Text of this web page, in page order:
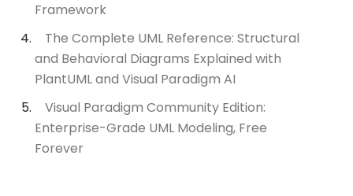
Framework
The Complete UML Reference: Structural
and Behavioral Diagrams Explained with
PlantUML and Visual Paradigm AI
Visual Paradigm Community Edition:
Enterprise-Grade UML Modeling, Free
Forever